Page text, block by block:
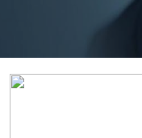
ONLINE EXAM